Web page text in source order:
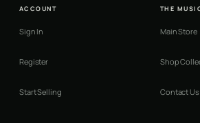
ACCOUNT
Sign In
Register
Start Selling
THE
Main Store
Shop
Contact Us